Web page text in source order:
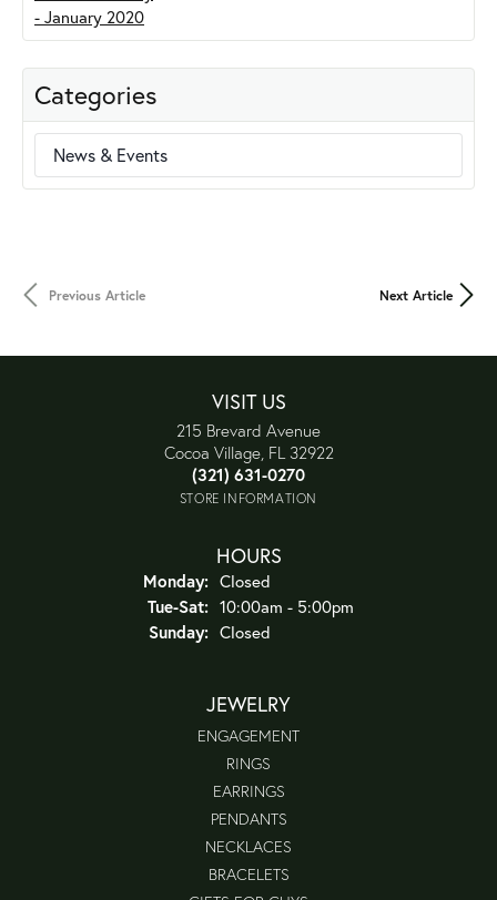
Categories
News & Events
Previous Article Next Article
VISIT US
215 Brevard Avenue
Cocoa Village, FL 32922
(321) 631-0270
STORE INFORMATION
HOURS
Monday: Closed
Tue-Sat: Tuesday - Saturday:
10:00am - 5:00pm
Sunday: Closed
JEWELRY
ENGAGEMENT
RINGS
EARRINGS
PENDANTS
NECKLACES
BRACELETS